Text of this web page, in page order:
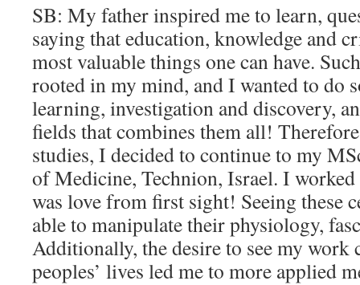
SB: My father inspired me to learn,
saying that education, knowledge and
most valuable things one can have.
rooted in my mind, and I wanted to do
learning, investigation and discovery,
fields that combines them all!
studies, I decided to continue to my
of Medicine, Technion, Israel. I
was love from first sight! Seeing these
able to manipulate their physiology,
Additionally, the desire to see my
peoples’ lives led me to more applied